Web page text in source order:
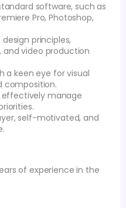
software, such as
Pro, Photoshop,
principles,
video production
a keen eye for visual
composition.
effectively manage
self-motivated, and
of experience in the